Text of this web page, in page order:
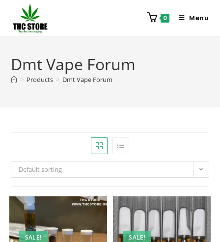
0 Menu
Dmt Vape Forum
> Products > Dmt Vape Forum
Default sorting
SALE! SALE!